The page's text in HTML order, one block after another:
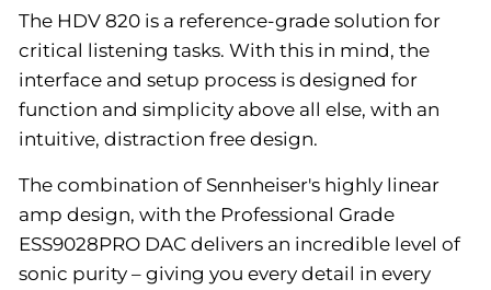
The HDV 820 is a reference-grade solution for
critical listening tasks. With this in mind, the
interface and setup process is designed for
function and simplicity above all else, with an
intuitive, distraction free design.
The combination of Sennheiser's highly linear
amp design, with the Professional Grade
ESS9028PRO DAC delivers an incredible level of
sonic purity – giving you every detail in every